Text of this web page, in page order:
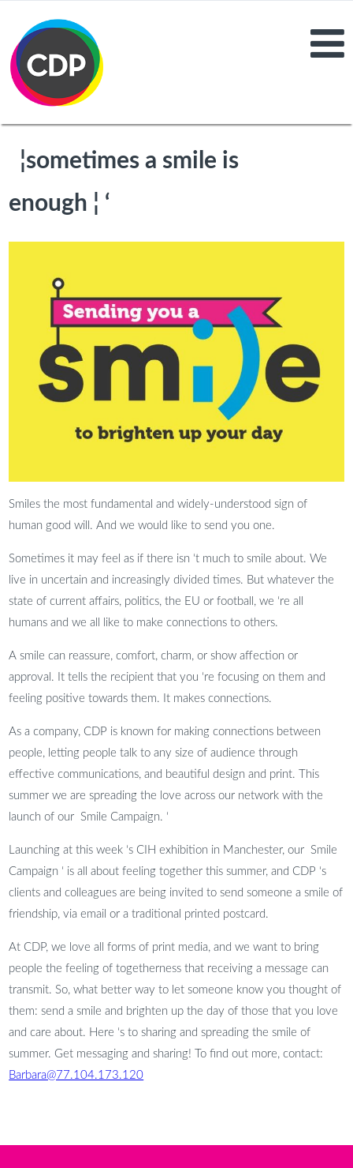
¦sometimes a smile is
enough ¦ ‘
Smiles the most fundamental and widely-understood sign of
human good will. And we would like to send you one.
Sometimes it may feel as if there isn ‘t much to smile about. We
live in uncertain and increasingly divided times. But whatever the
state of current affairs, politics, the EU or football, we ‘re all
humans and we all like to make connections to others.
A smile can reassure, comfort, charm, or show affection or
approval. It tells the recipient that you ‘re focusing on them and
feeling positive towards them. It makes connections.
As a company, CDP is known for making connections between
people, letting people talk to any size of audience through
effective communications, and beautiful design and print. This
summer we are spreading the love across our network with the
launch of our Smile Campaign. ‘
Launching at this week ‘s CIH exhibition in Manchester, our Smile
Campaign ‘ is all about feeling together this summer, and CDP ‘s
clients and colleagues are being invited to send someone a smile of
friendship, via email or a traditional printed postcard.
At CDP, we love all forms of print media, and we want to bring
people the feeling of togetherness that receiving a message can
transmit. So, what better way to let someone know you thought of
them: send a smile and brighten up the day of those that you love
and care about. Here ‘s to sharing and spreading the smile of
summer. Get messaging and sharing! To find out more, contact:
Barbara@77.104.173.120